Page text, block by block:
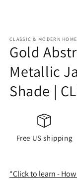
CLASSIC & MODERN HOME
Gold
Metallic
Shade |
Free US shipping
*Click to learn -